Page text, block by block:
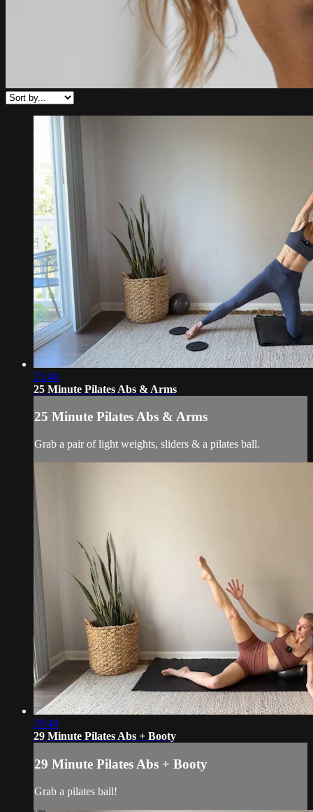
25:48
25 Minute Pilates Abs & Arms
25 Minute Pilates Abs & Arms
Grab a pair of light weights, sliders & a pilates ball.
29:48
29 Minute Pilates Abs + Booty
29 Minute Pilates Abs + Booty
Grab a pilates ball!